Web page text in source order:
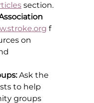
section.
f
on
Ask the
to help
groups